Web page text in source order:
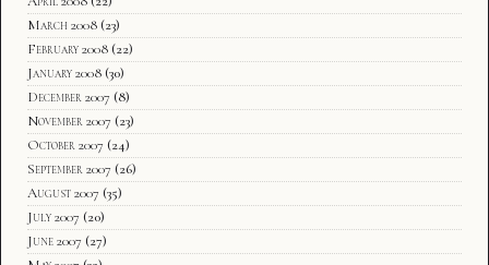
March 2008 (23)
February 2008 (22)
January 2008 (30)
December 2007 (8)
November 2007 (23)
October 2007 (24)
September 2007 (26)
August 2007 (35)
July 2007 (20)
June 2007 (27)